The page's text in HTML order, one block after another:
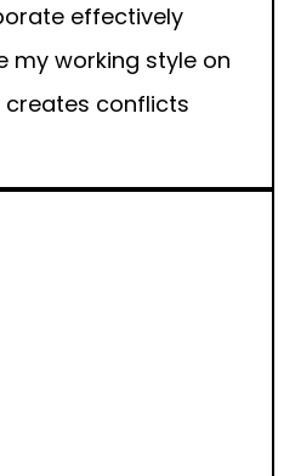
effectively
my working style on
creates conflicts